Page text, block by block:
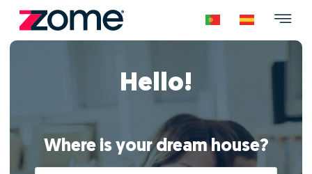
Hello!
Where is your dream house?